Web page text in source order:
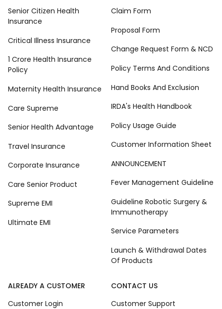
Senior Citizen Health
Insurance
Critical Illness Insurance
1 Crore Health Insurance
Policy
Maternity Health Insurance
Care Supreme
Senior Health Advantage
Travel Insurance
Corporate Insurance
Care Senior Product
Supreme EMI
Ultimate EMI
Claim Form
Proposal Form
Change Request Form & NCD
Policy Terms And Conditions
Hand Books And Exclusion
IRDA's Health Handbook
Policy Usage Guide
Customer Information Sheet
ANNOUNCEMENT
Fever Management Guideline
Guideline Robotic Surgery &
Immunotherapy
Service Parameters
Launch & Withdrawal Dates
Of Products
ALREADY A CUSTOMER
Customer Login
CONTACT US
Customer Support